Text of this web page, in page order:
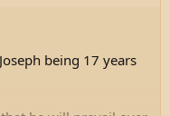
being 17 years